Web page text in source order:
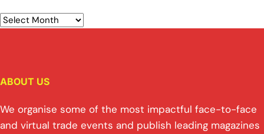
ABOUT US
We organise some of the most impactful face-to-face
and virtual trade events and publish leading magazines